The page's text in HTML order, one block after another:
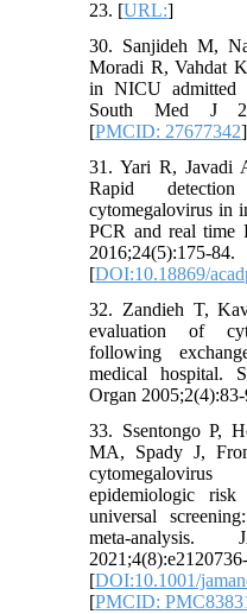
23. [URL:]
30. Sanjideh M,
Moradi R, Vahdat
in NICU admitted
South Med J
[PMCID: 27677342]
31. Yari R, Javadi
Rapid
cytomegalovirus in
PCR and real
[DOI:10.18869/
32. Zandieh T,
evaluation of
following
medical hospital.
Organ
33. Ssentongo P,
MA, Spady J,
epidemiologic
universal
meta-
[DOI:10.1001/
[PMCID: